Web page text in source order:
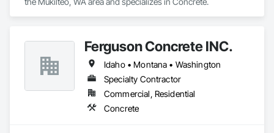
Ferguson Concrete INC.
Idaho • Montana • Washington
Specialty Contractor
Commercial, Residential
Concrete